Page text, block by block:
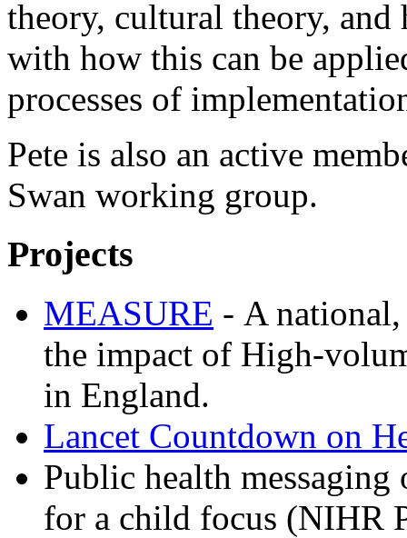
theory, cultural theory,
with how this can be
processes of
Pete is also an active
Swan working group.
Projects
MEASURE - A
the impact of High-
in England.
Lancet Countdown on
Public health
for a child focus (NIHR